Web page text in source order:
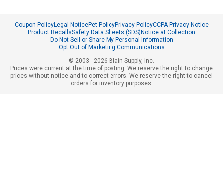
Coupon PolicyLegal NoticePet PolicyPrivacy PolicyCCPA Privacy Notice
Product RecallsSafety Data Sheets (SDS)Notice at Collection
Do Not Sell or Share My Personal Information
Opt Out of Marketing Communications
© 2003 - 2026 Blain Supply, Inc.
Prices were current at the time of posting. We reserve the right to change
prices without notice and to correct errors. We reserve the right to cancel
orders for inventory purposes.